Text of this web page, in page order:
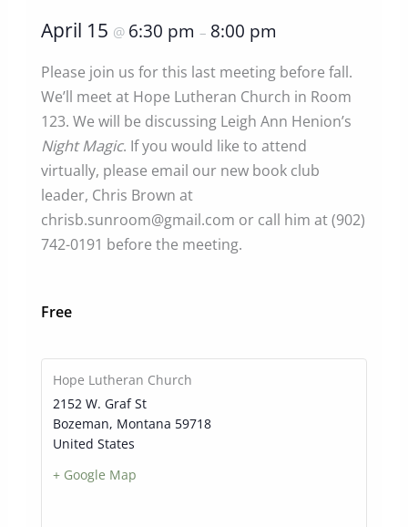
April 15 @ 6:30 pm– 8:00 pm
Please join us for this last meeting before fall.
We’ll meet at Hope Lutheran Church in Room
123. We will be discussing Leigh Ann Henion’s
Night Magic. If you would like to attend
virtually, please email our new book club
leader, Chris Brown at
chrisb.sunroom@gmail.com or call him at (902)
742-0191 before the meeting.
Free
Hope Lutheran Church
2152 W. Graf St
Bozeman, Montana 59718
United States
+ Google Map